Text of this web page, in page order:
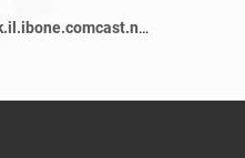
be-301-cr12.350ecermak.il.ibone.comcast.net